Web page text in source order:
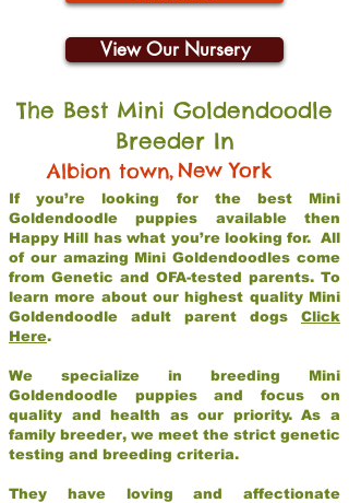
View Our Nursery
The Best Mini Goldendoodle
Breeder In
Albion town,New York
If you’re looking for the best Mini
Goldendoodle puppies available then
Happy Hill has what you’re looking for. All
of our amazing Mini Goldendoodles come
from Genetic and OFA-tested parents. To
learn more about our highest quality Mini
Goldendoodle adult parent dogs Click
Here.
We specialize in breeding Mini
Goldendoodle puppies and focus on
quality and health as our priority. As a
family breeder, we meet the strict genetic
testing and breeding criteria.
They have loving and affectionate